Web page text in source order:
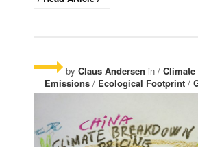
by Claus Andersen in / Climate
Emissions / Ecological Footprint /